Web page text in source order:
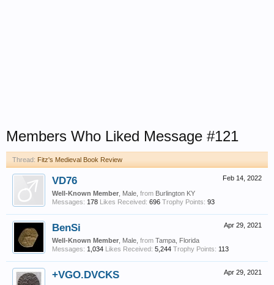
Members Who Liked Message #121
Thread: Fitz's Medieval Book Review
Feb 14, 2022
VD76
Well-Known Member , Male, from Burlington KY
Messages: 178 Likes Received: 696 Trophy Points: 93
Apr 29, 2021
BenSi
Well-Known Member , Male, from Tampa, Florida
Messages: 1,034 Likes Received: 5,244 Trophy Points: 113
Apr 29, 2021
+VGO.DVCKS